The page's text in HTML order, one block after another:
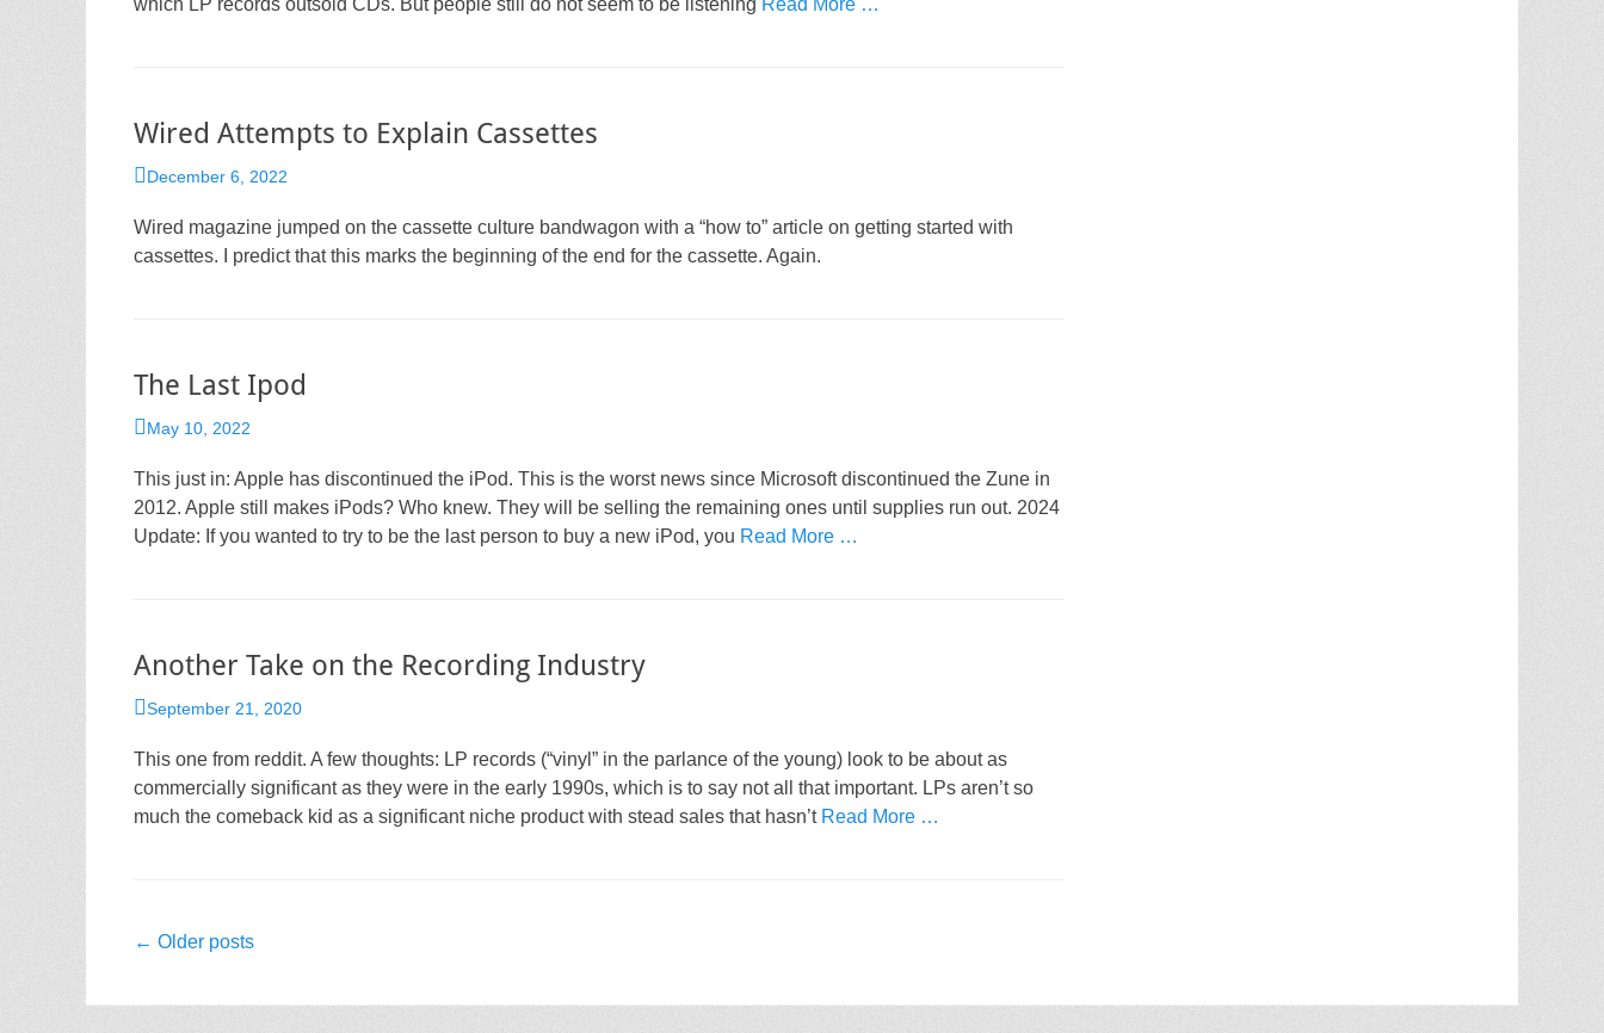
which LP records outsold CDs. But people still do not seem to be listening Read More …
Wired Attempts to Explain Cassettes
Posted
December 6, 2022
Wired magazine jumped on the cassette culture bandwagon with a “how to” article on getting started with
cassettes. I predict that this marks the beginning of the end for the cassette. Again.
The Last Ipod
Posted
May 10, 2022
This just in: Apple has discontinued the iPod. This is the worst news since Microsoft discontinued the Zune in
2012. Apple still makes iPods? Who knew. They will be selling the remaining ones until supplies run out. 2024
Update: If you wanted to try to be the last person to buy a new iPod, you Read More …
Another Take on the Recording Industry
Posted
September 21, 2020
This one from reddit. A few thoughts: LP records (“vinyl” in the parlance of the young) look to be about as
commercially significant as they were in the early 1990s, which is to say not all that important. LPs aren’t so
much the comeback kid as a significant niche product with stead sales that hasn’t Read More …
Post
← Older posts